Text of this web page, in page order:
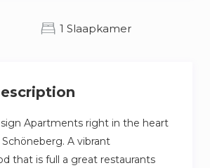
1 Slaapkamer
Apartments right in the heart
A vibrant
that is full a great restaurants